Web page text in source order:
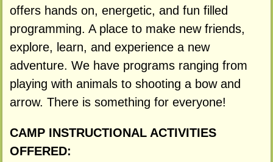
offers hands on, energetic, and fun filled
programming. A place to make new friends,
explore, learn, and experience a new
adventure. We have programs ranging from
playing with animals to shooting a bow and
arrow. There is something for everyone!
CAMP INSTRUCTIONAL ACTIVITIES
OFFERED: